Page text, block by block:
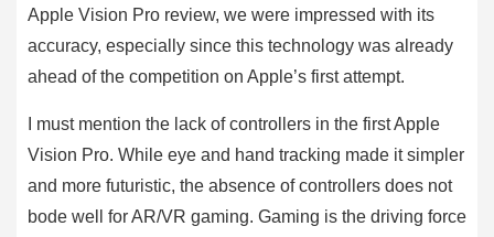
Apple Vision Pro review, we were impressed with its
accuracy, especially since this technology was already
ahead of the competition on Apple’s first attempt.
I must mention the lack of controllers in the first Apple
Vision Pro. While eye and hand tracking made it simpler
and more futuristic, the absence of controllers does not
bode well for AR/VR gaming. Gaming is the driving force